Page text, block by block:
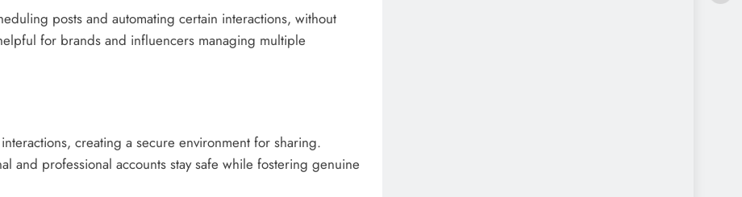
posts and automating certain interactions, without
for brands and influencers managing multiple
creating a secure environment for sharing.
and professional accounts stay safe while fostering genuine